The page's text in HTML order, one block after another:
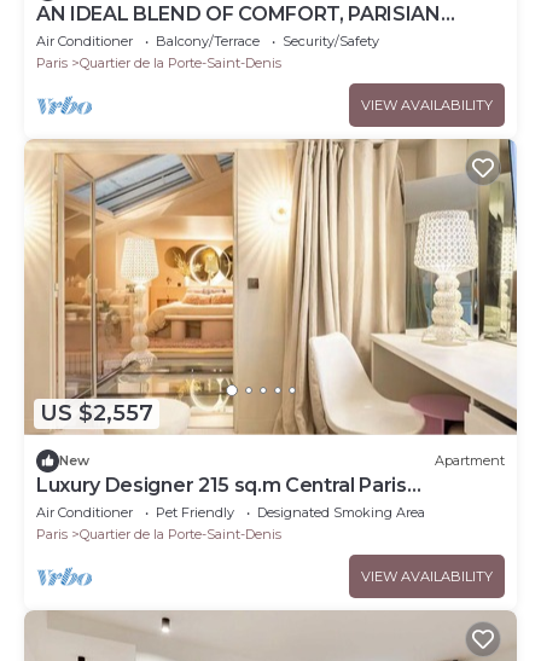
AN IDEAL BLEND OF COMFORT, PARISIAN
CHARM-JUST STEPS FROM PLACE DE LA
RÉPUBLIQUE
Air Conditioner Balcony/Terrace
Security/Safety
Paris
Quartier de la Porte-Saint-Denis
VIEW AVAILABILITY
US $2,557
New Apartment
Luxury Designer 215 sq.m Central Paris
Apartment
Air Conditioner Pet Friendly
Designated Smoking Area
Paris
Quartier de la Porte-Saint-Denis
VIEW AVAILABILITY